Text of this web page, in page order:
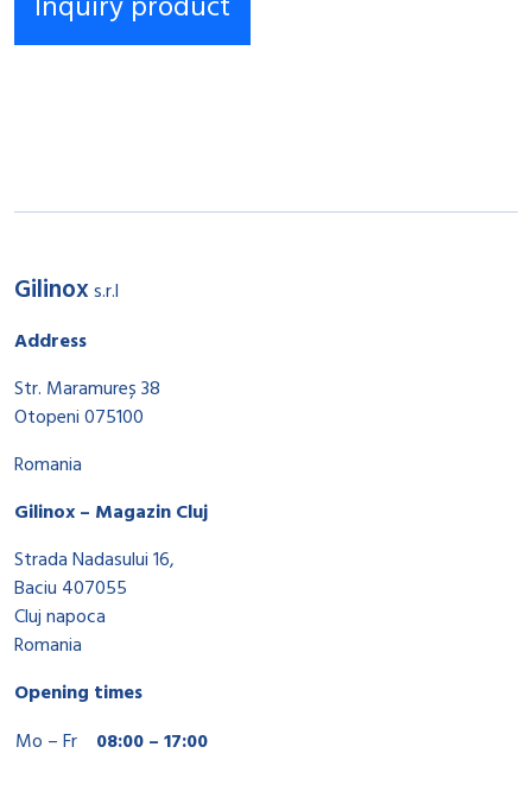
Gilinoxs.r.l
Address
Str. Maramureș 38
Otopeni 075100
Romania
Gilinox – Magazin Cluj
Strada Nadasului 16,
Baciu 407055
Cluj napoca
Romania
Opening times
Mo – Fr
08:00 – 17:00